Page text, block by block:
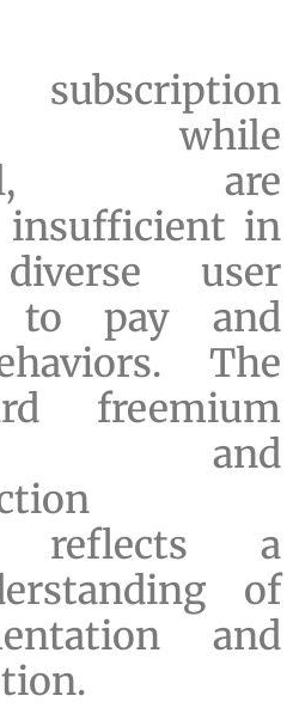
subscription
while
are
insufficient in
user
to pay and
The
freemium
and
reflects a
of
and